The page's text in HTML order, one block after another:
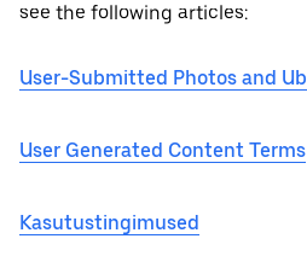
see the following articles:
User-Submitted Photos and
User Generated Content Terms
Kasutustingimused